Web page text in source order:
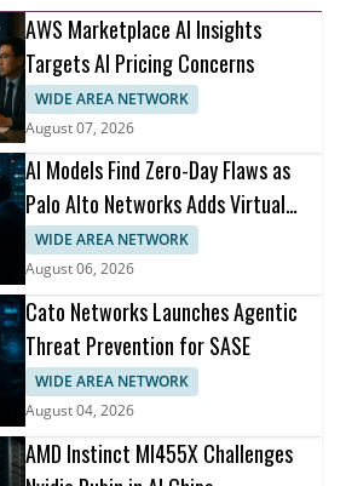
AWS Marketplace AI Insights
Targets AI Pricing Concerns
WIDE AREA NETWORK
August 07, 2026
AI Models Find Zero-Day Flaws as
Palo Alto Networks Adds Virtual
Patching
WIDE AREA NETWORK
August 06, 2026
Cato Networks Launches Agentic
Threat Prevention for SASE
WIDE AREA NETWORK
August 04, 2026
AMD Instinct MI455X Challenges